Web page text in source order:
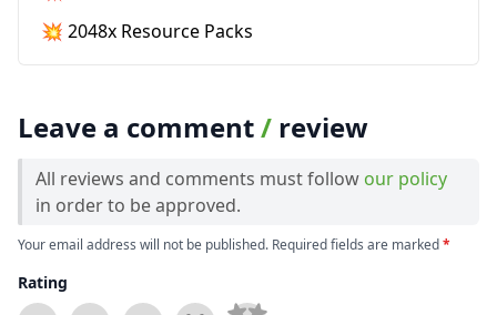
💥 2048x Resource Packs
Leave a comment/ review
All reviews and comments must follow our policy
in order to be approved.
Your email address will not be published. Required fields are marked*
Rating